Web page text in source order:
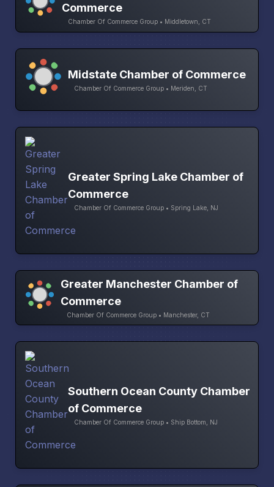
Commerce
Chamber Of Commerce Group • Middletown, CT
Midstate Chamber of Commerce
Chamber Of Commerce Group • Meriden, CT
Greater Spring Lake Chamber of
Commerce
Chamber Of Commerce Group • Spring Lake, NJ
Greater Manchester Chamber of
Commerce
Chamber Of Commerce Group • Manchester, CT
Southern Ocean County Chamber
of Commerce
Chamber Of Commerce Group • Ship Bottom, NJ